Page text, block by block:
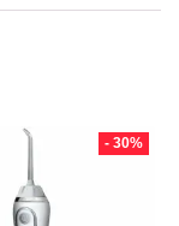
- 30%